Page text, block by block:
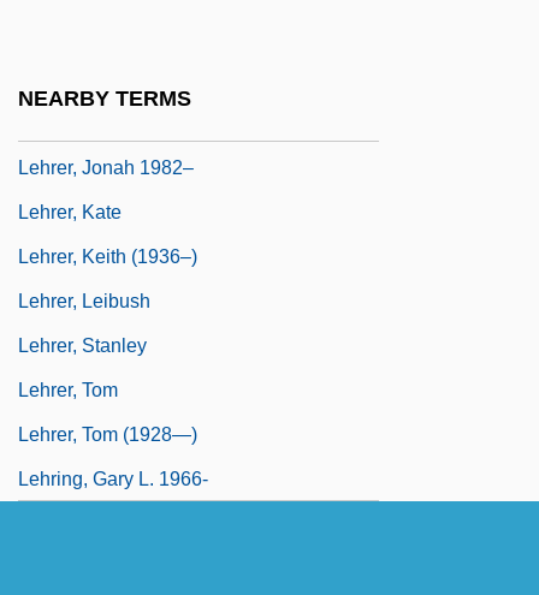
NEARBY TERMS
Lehrer, Jonah 1982–
Lehrer, Kate
Lehrer, Keith (1936–)
Lehrer, Leibush
Lehrer, Stanley
Lehrer, Tom
Lehrer, Tom (1928—)
Lehring, Gary L. 1966-